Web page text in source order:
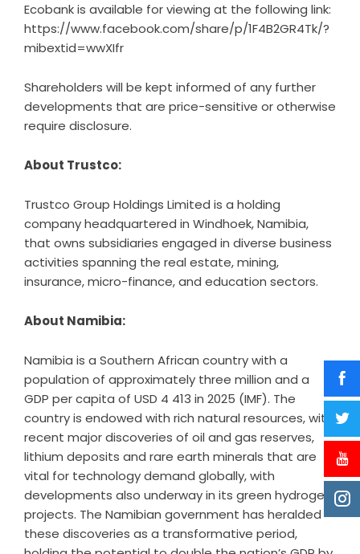
Ecobank is available for viewing at the following link:
https://www.facebook.com/share/p/1F4B2GR4Tk/?
mibextid=wwXIfr
Shareholders will be kept informed of any further
developments that are price-sensitive or otherwise
require disclosure.
About Trustco:
Trustco Group Holdings Limited is a holding
company headquartered in Windhoek, Namibia,
that owns subsidiaries engaged in diverse business
activities spanning the real estate, mining,
insurance, micro-finance, and education sectors.
About Namibia:
Namibia is a Southern African country with a
population of approximately three million and a
GDP per capita of USD 4 413 in 2025 (IMF). The
country is endowed with rich natural resources, with
recent major discoveries of oil and gas reserves,
lithium deposits and rare earth minerals that are
vital for technology demand globally, with
developments also underway in its green hydrogen
projects. The Namibian government has heralded
these discoveries as a transformative period,